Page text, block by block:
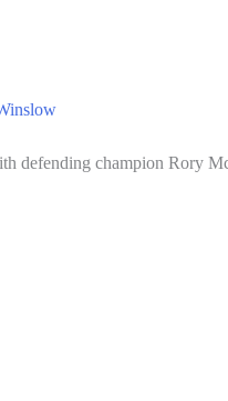
defending champion Rory